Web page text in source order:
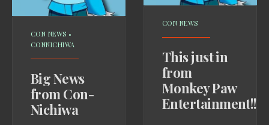
CON NEWS
This just in
from
Monkey Paw
Entertainment!!!
CON NEWS •
CONNICHIWA
Big News
from Con-
Nichiwa